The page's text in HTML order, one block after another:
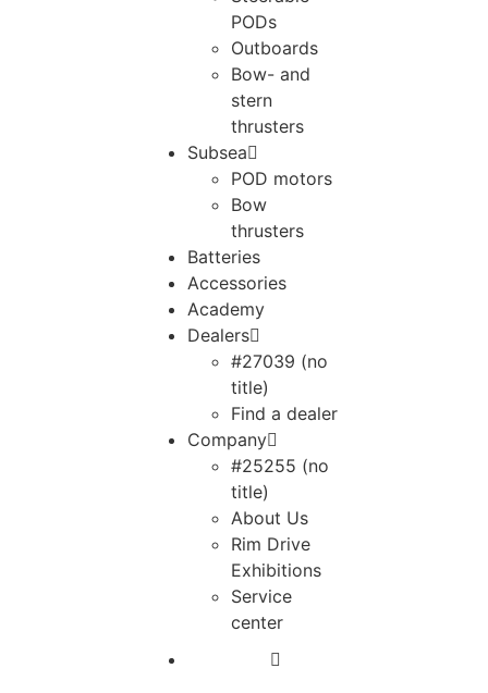
PODs
Outboards
Bow- and
stern
thrusters
Subsea
POD motors
Bow
thrusters
Batteries
Accessories
Academy
Dealers
#27039 (no
title)
Find a dealer
Company
#25255 (no
title)
About Us
Rim Drive
Exhibitions
Service
center